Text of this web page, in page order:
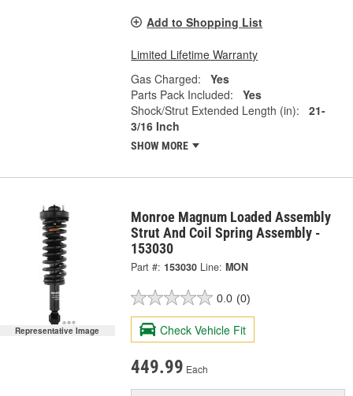
Add to Shopping List
Limited Lifetime Warranty
Gas Charged:
Yes
Parts Pack Included:
Yes
Shock/Strut Extended Length (in):
21-
3/16 Inch
SHOW MORE
Representative Image
Monroe Magnum Loaded Assembly
Strut And Coil Spring Assembly -
153030
Part #: 153030 Line: MON
0.0 (0)
Check Vehicle Fit
449.99 Each